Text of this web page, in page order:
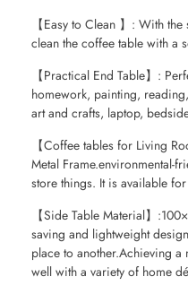
【Easy to Clean 】: With
clean the coffee table with a
【Practical End Table】:
homework, painting,
art and crafts, laptop,
【Coffee tables for Living
Metal Frame.environmental-
store things. It is available
【Side Table Material】
saving and lightweight
place to another.Achieving
well with a variety of home